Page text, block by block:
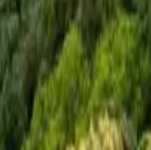
Mission